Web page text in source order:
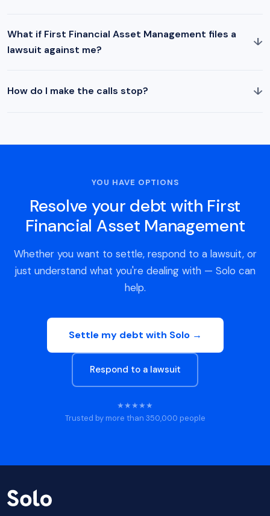
What if First Financial Asset Management files a
lawsuit against me?
↓
How do I make the calls stop? ↓
YOU HAVE OPTIONS
Resolve your debt with First
Financial Asset Management
Whether you want to settle, respond to a lawsuit, or
just understand what you're dealing with — Solo can
help.
Settle my debt with Solo →
Respond to a lawsuit
★★★★★
Trusted by more than 350,000 people